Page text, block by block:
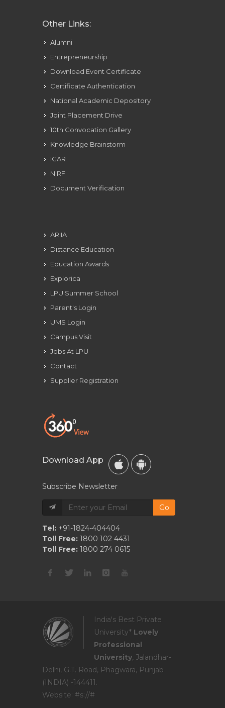
Other Links:
Alumni
Entrepreneurship
Download Event Certificate
Certificate Authentication
National Academic Depository
Joint Placement Drive
10th Convocation Gallery
Knowledge Brainstorm
ICAR
NIRF
Document Verification
ARIIA
Distance Education
Education Awards
Explorica
LPU Summer School
Parent's Login
UMS Login
Campus Visit
Jobs At LPU
Contact
Supplier Registration
Download App
Subscribe Newsletter
Go
Tel: +91-1824-404404
Toll Free: 1800 102 4431
Toll Free: 1800 274 0615
India's Best Private
University* Lovely
Professional
University, Jalandhar-
Delhi, G.T. Road, Phagwara, Punjab
(INDIA) -144411.
Website: #s://#